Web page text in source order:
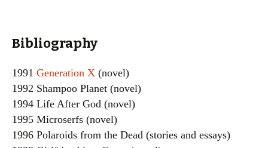
Bibliography
1991 Generation X (novel)
1992 Shampoo Planet (novel)
1994 Life After God (novel)
1995 Microserfs (novel)
1996 Polaroids from the Dead (stories and essays)